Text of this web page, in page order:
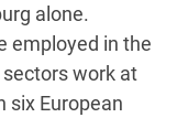
alone.
employed in the
work at
six European